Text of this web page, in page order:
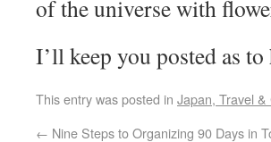
of the universe with
I’ll keep you posted as
This entry was posted in Japan, Travel &
← Nine Steps to Organizing 90 Days in